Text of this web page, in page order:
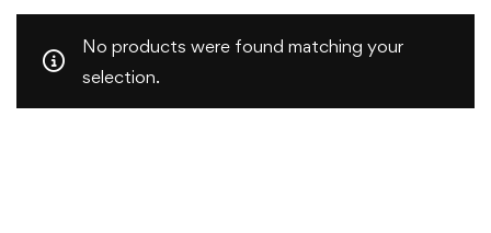
No products were found matching your
selection.